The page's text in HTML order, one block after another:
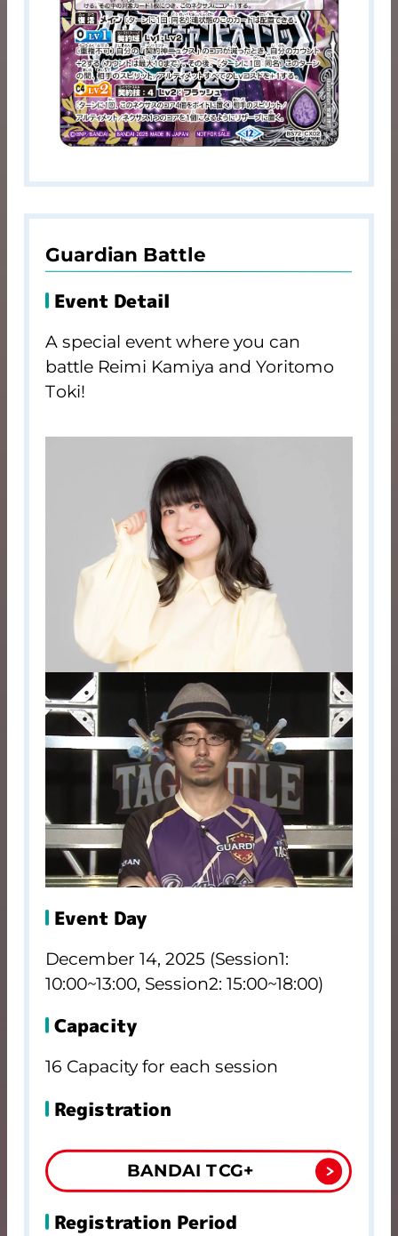
Guardian Battle
Event Detail
A special event where you can
battle Reimi Kamiya and Yoritomo
Toki!
Event Day
December 14, 2025 (Session1:
10:00~13:00, Session2: 15:00~18:00)
Capacity
16 Capacity for each session
Registration
BANDAI TCG+
Registration Period